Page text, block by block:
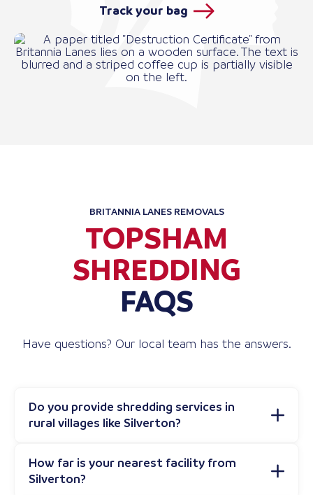
Track your bag
BRITANNIA LANES REMOVALS
TOPSHAM
SHREDDING
FAQS
Have questions? Our local team has the answers.
Do you provide shredding services in
rural villages like Silverton?
How far is your nearest facility from
Silverton?